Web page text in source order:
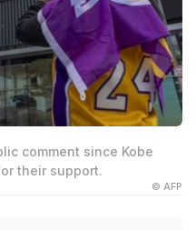
comment since Kobe
their support.
© AFP